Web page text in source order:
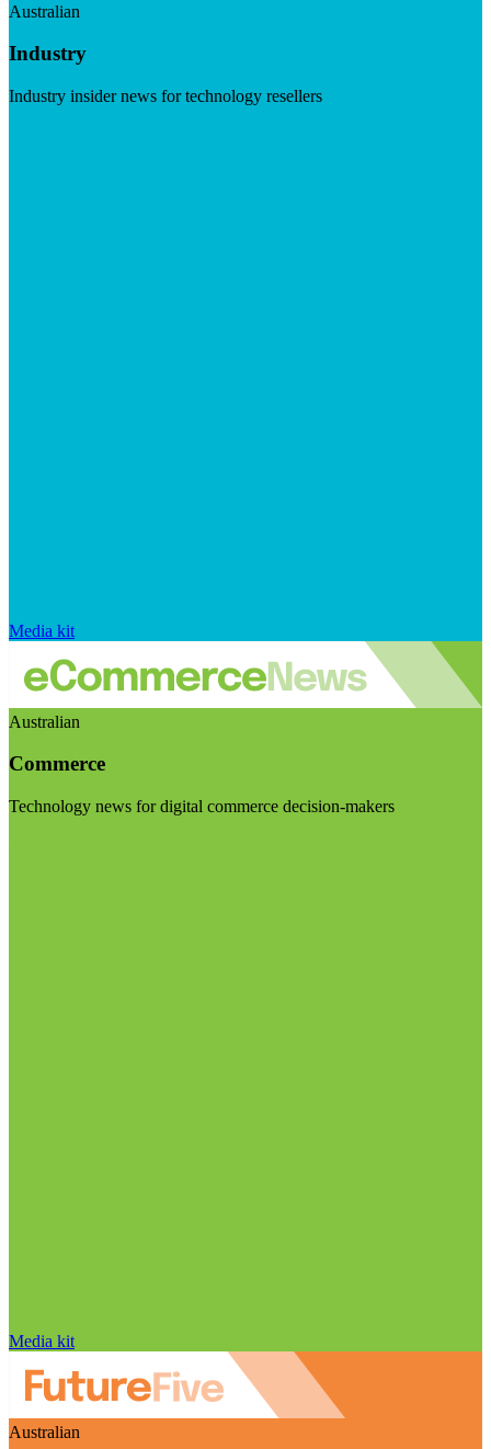
Australian
Industry
Industry insider news for technology resellers
Media kit
Australian
Commerce
Technology news for digital commerce decision-makers
Media kit
Australian